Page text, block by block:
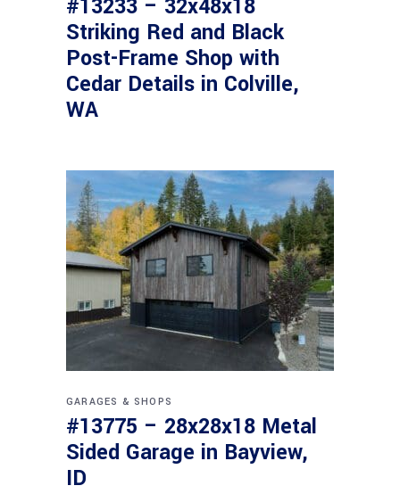
#13233 – 32x48x18
Striking Red and Black
Post-Frame Shop with
Cedar Details in Colville,
WA
GARAGES & SHOPS
#13775 – 28x28x18 Metal
Sided Garage in Bayview,
ID